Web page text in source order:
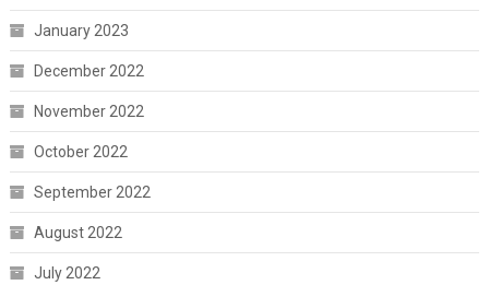
January 2023
December 2022
November 2022
October 2022
September 2022
August 2022
July 2022